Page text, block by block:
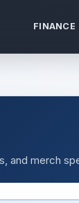
FINANCE
and merch